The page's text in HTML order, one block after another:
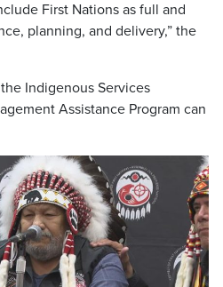
First Nations as full and
planning, and delivery,” the
Indigenous Services
Assistance Program can